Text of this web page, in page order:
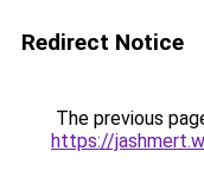
Redirect Notice
The previous
https://